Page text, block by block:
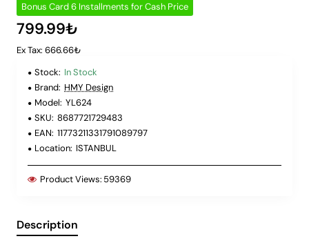
Bonus Card 6 Installments for Cash Price
799.99₺
Ex Tax: 666.66₺
Stock: In Stock
Brand: HMY Design
Model: YL624
SKU: 8687721729483
EAN: 11773211331791089797
Location: ISTANBUL
Product Views: 59369
Description